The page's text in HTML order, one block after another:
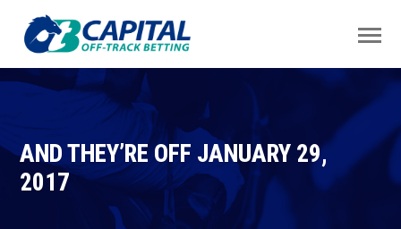
AND THEY’RE OFF JANUARY 29,
2017